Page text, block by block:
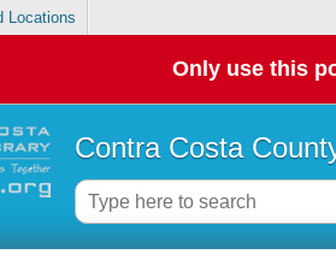
Locations
Only use this
Contra Costa